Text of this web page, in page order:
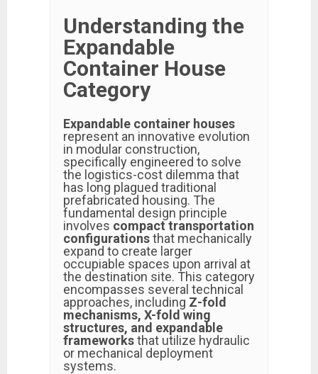
Understanding the
Expandable
Container House
Category
Expandable container houses
represent an innovative evolution
in modular construction,
specifically engineered to solve
the logistics-cost dilemma that
has long plagued traditional
prefabricated housing. The
fundamental design principle
involves compact transportation
configurationsthat mechanically
expand to create larger
occupiable spaces upon arrival at
the destination site. This category
encompasses several technical
approaches, including Z-fold
mechanisms, X-fold wing
structures, and expandable
frameworksthat utilize hydraulic
or mechanical deployment
systems.